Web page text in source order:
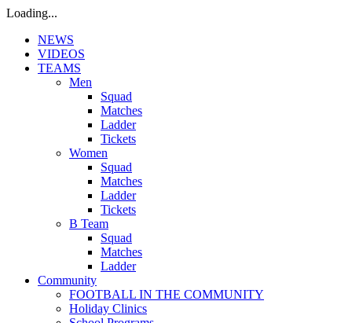
Loading...
NEWS
VIDEOS
TEAMS
Men
Squad
Matches
Ladder
Tickets
Women
Squad
Matches
Ladder
Tickets
B Team
Squad
Matches
Ladder
Community
FOOTBALL IN THE COMMUNITY
Holiday Clinics